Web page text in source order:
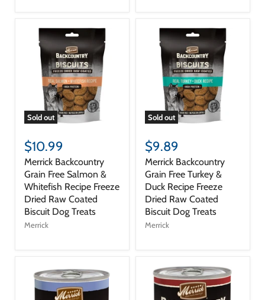
Sold out
$10.99
Merrick Backcountry
Grain Free Salmon &
Whitefish Recipe Freeze
Dried Raw Coated
Biscuit Dog Treats
Merrick
Sold out
$9.89
Merrick Backcountry
Grain Free Turkey &
Duck Recipe Freeze
Dried Raw Coated
Biscuit Dog Treats
Merrick